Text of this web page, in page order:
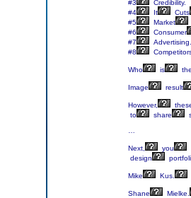
#3
Credibility.
#4
It
Cuts
#5
Market
#6
Consumer
#7
Advertising.
#8
Who is
Image result
However,
to
share
Next, you
design
Mike Kus.
Shane Mielke.